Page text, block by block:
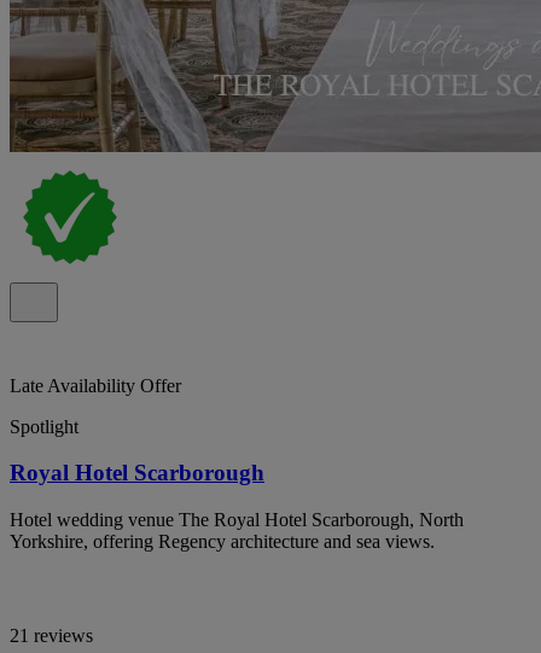
Late Availability Offer
Spotlight
Royal Hotel Scarborough
Hotel wedding venue The Royal Hotel Scarborough, North
Yorkshire, offering Regency architecture and sea views.
21 reviews